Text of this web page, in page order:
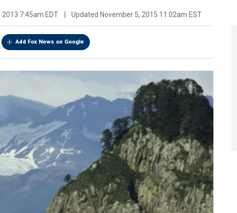
2013 7:45am EDT Updated November 5, 2015 11:02am EST
Add Fox News on Google